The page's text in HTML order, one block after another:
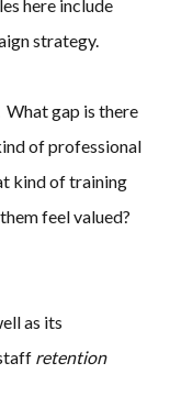
here include
strategy.
What gap is there
of professional
kind of training
feel valued?
as its
retention